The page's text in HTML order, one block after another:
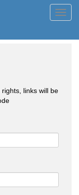
links will be